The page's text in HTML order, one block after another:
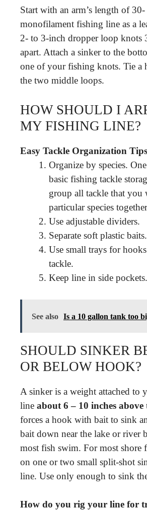
Start with an arm’s length of
monofilament fishing line as a
2- to 3-inch dropper loop knots
apart. Attach a sinker to the
one of your fishing knots. Tie a
the two middle loops.
HOW SHOULD I
MY FISHING LINE?
Easy Tackle Organization Tips
Organize by species.
basic fishing tackle
group all tackle that you
particular species
Use adjustable dividers.
Separate soft plastic baits.
Use small trays for
tackle.
Keep line in side pockets.
See also Is a 10 gallon tank too
SHOULD SINKER
OR BELOW HOOK?
A sinker is a weight attached to
line about 6 – 10 inches above
forces a hook with bait to sink
bait down near the lake or river
most fish swim. For most shore
on one or two small split-shot
line. Use only enough to sink
How do you rig your line for